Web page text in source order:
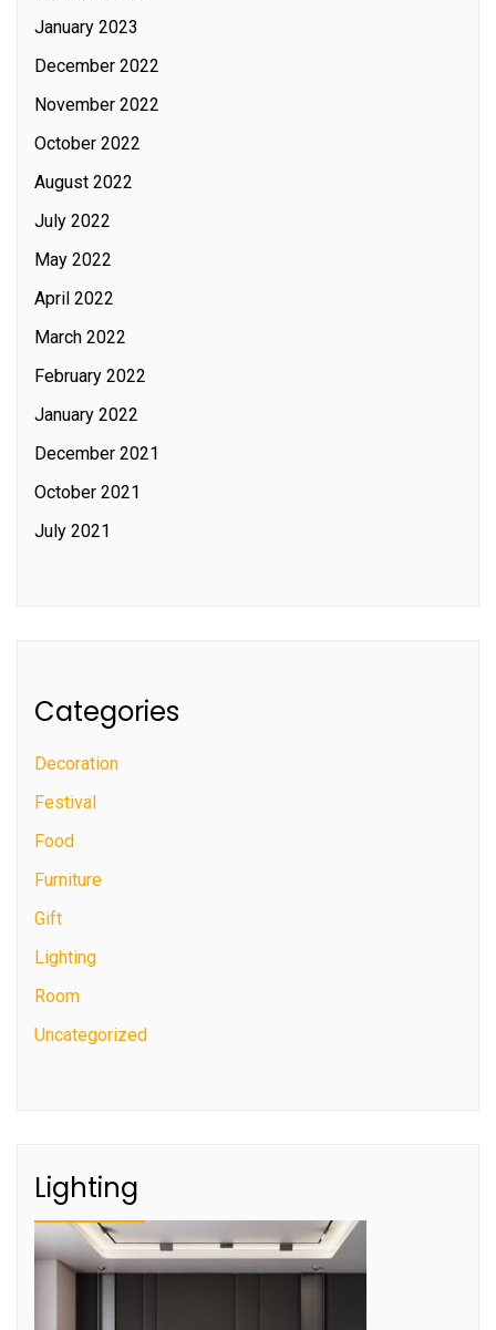
January 2023
December 2022
November 2022
October 2022
August 2022
July 2022
May 2022
April 2022
March 2022
February 2022
January 2022
December 2021
October 2021
July 2021
Categories
Decoration
Festival
Food
Furniture
Gift
Lighting
Room
Uncategorized
Lighting